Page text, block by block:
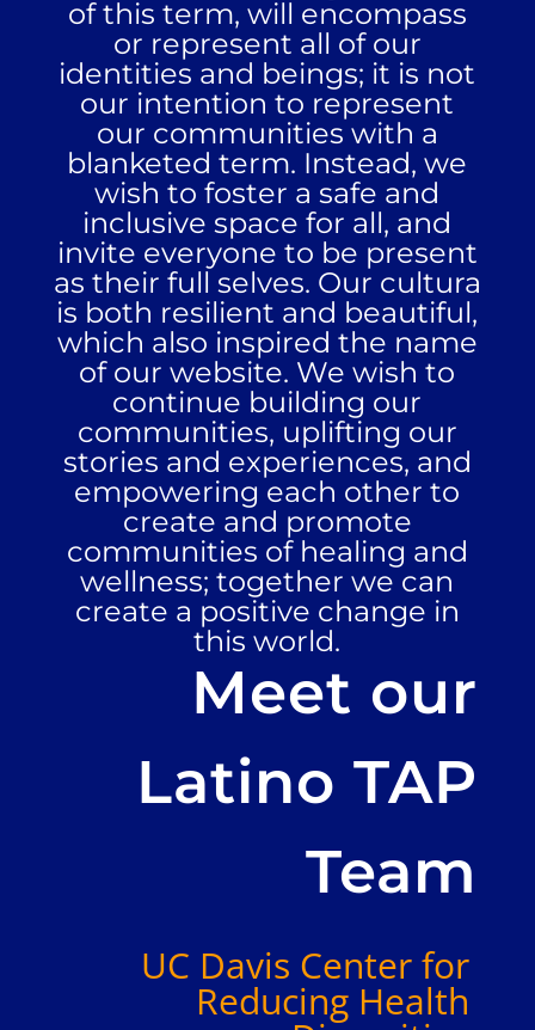
of this term, will encompass
or represent all of our
identities and beings; it is not
our intention to represent
our communities with a
blanketed term. Instead, we
wish to foster a safe and
inclusive space for all, and
invite everyone to be present
as their full selves. Our cultura
is both resilient and beautiful,
which also inspired the name
of our website. We wish to
continue building our
communities, uplifting our
stories and experiences, and
empowering each other to
create and promote
communities of healing and
wellness; together we can
create a positive change in
this world.
Meet our
Latino TAP
Team
UC Davis Center for
Reducing Health